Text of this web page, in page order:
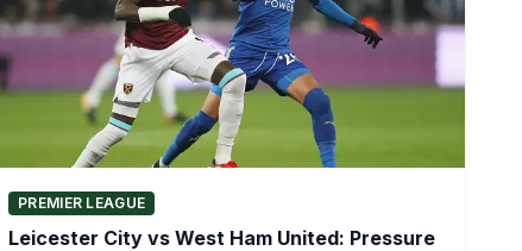
PREMIER LEAGUE
Leicester City vs West Ham United: Pressure